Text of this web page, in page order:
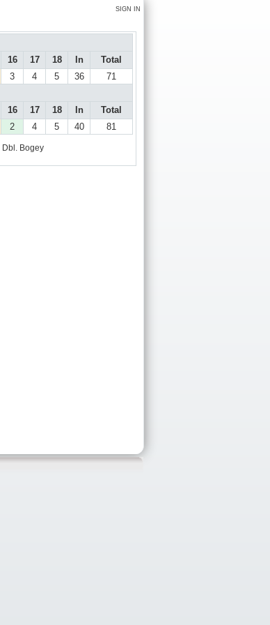
SIGN IN
16 17 18 In
Total
3 4 5 36
71
16 17 18 In
Total
2 4 5 40 81
Dbl. Bogey